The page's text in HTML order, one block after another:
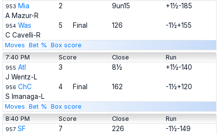
953 Mia 2 9un15
+1½-185
A Mazur-R
954 Was 5 Final 126
-1½+155
C Cavelli-R
Moves Bet % Box score
7:40 PM
Score Close Run
955 Atl 3 8½
+1½-140
J Wentz-L
956 ChC 4 Final 162
-1½+120
S Imanaga-L
Moves Bet % Box score
8:40 PM
Score Close Run
957 SF 7 226
-1½-149